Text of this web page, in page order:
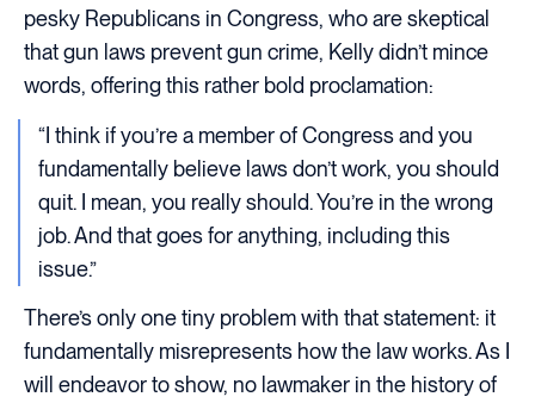
pesky Republicans in Congress, who are skeptical
that gun laws prevent gun crime, Kelly didn’t mince
words, offering this rather bold proclamation:
“I think if you’re a member of Congress and you
fundamentally believe laws don’t work, you should
quit. I mean, you really should. You’re in the wrong
job. And that goes for anything, including this
issue.”
There’s only one tiny problem with that statement: it
fundamentally misrepresents how the law works. As I
will endeavor to show, no lawmaker in the history of